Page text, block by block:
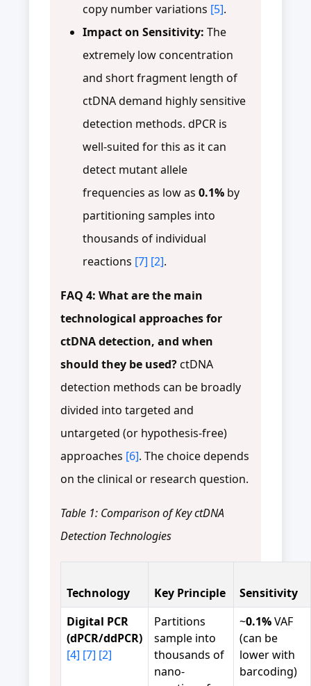
copy number variations [5].
Impact on Sensitivity: The
extremely low concentration
and short fragment length of
ctDNA demand highly sensitive
detection methods. dPCR is
well-suited for this as it can
detect mutant allele
frequencies as low as 0.1% by
partitioning samples into
thousands of individual
reactions [7] [2].
FAQ 4: What are the main
technological approaches for
ctDNA detection, and when
should they be used?ctDNA
detection methods can be broadly
divided into targeted and
untargeted (or hypothesis-free)
approaches [6]. The choice depends
on the clinical or research question.
Table 1: Comparison of Key ctDNA
Detection Technologies
Technology Key Principle
Sensitivity
Digital PCR
(dPCR/ddPCR)
[4] [7] [2]
Partitions
sample into
thousands of
nano-
~0.1%VAF
(can be
lower with
barcoding)